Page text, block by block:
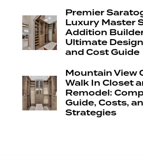
Premier
Luxury Master
Addition
Ultimate
and Cost Guide
Mountain View
Walk In Closet
Remodel:
Guide, Costs,
Strategies